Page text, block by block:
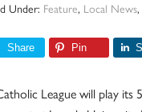
Under: Feature, Local News,
Share Pin
League will play its